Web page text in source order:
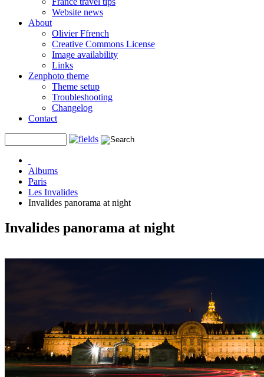
Website news
About
Olivier Ffrench
Creative Commons License
Image availability
Links
Zenphoto theme
Theme setup
Troubleshooting
Changelog
Contact
Albums
Paris
Les Invalides
Invalides panorama at night
Invalides panorama at night